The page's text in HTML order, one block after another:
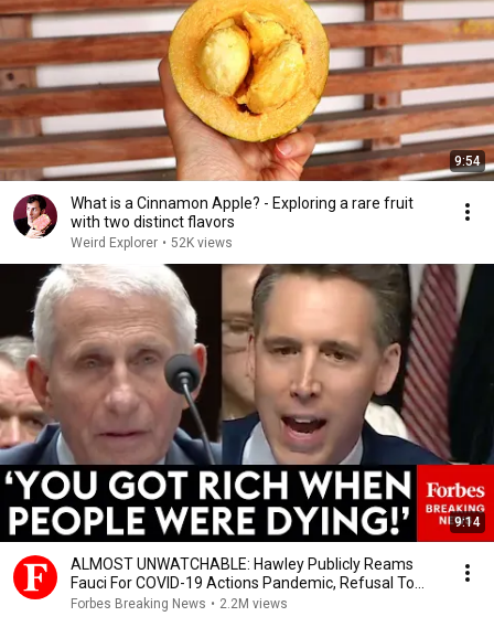
9:54
What is a Cinnamon Apple? - Exploring a rare fruit
with two distinct flavors
Weird Explorer • 52K views
9:14
ALMOST UNWATCHABLE: Hawley Publicly Reams
Fauci For COVID-19 Actions Pandemic, Refusal To
Answer Him
Forbes Breaking News • 2.2M views